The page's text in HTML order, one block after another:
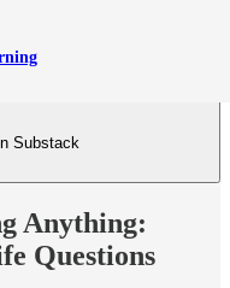
Substack
Anything:
Questions